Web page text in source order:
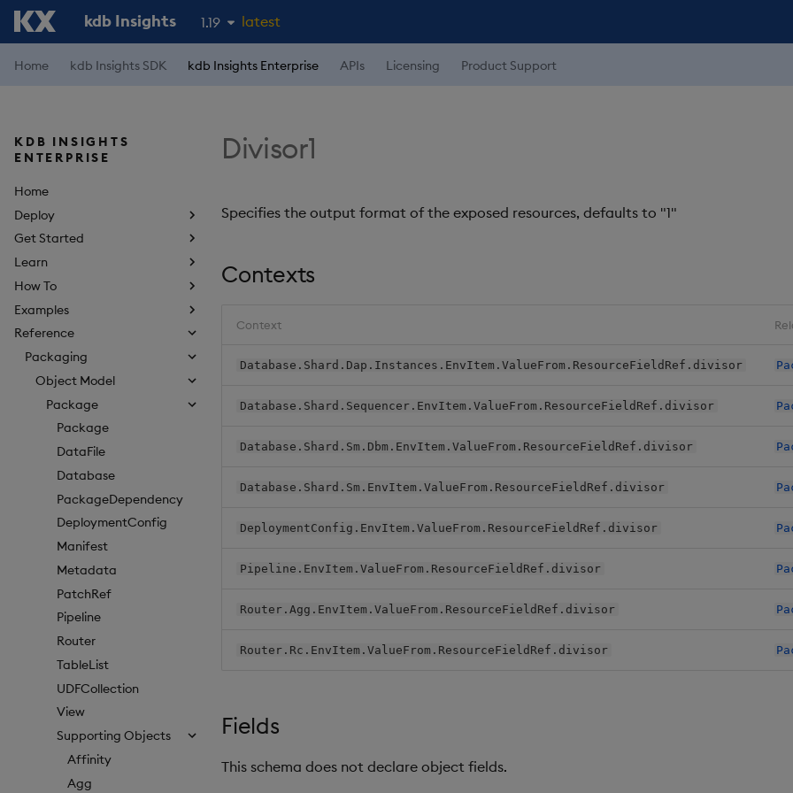
kdb Insights 1.19
1.18
latest
Home kdb Insights SDK kdb Insights Enterprise APIs Licensing Product Support
KDB INSIGHTS
ENTERPRISE
Home
Deploy
Get Started
Learn
How To
Examples
Reference
Packaging
Object Model
Package
Package
DataFile
Database
PackageDependency
DeploymentConfig
Manifest
Metadata
PatchRef
Pipeline
Router
TableList
UDFCollection
View
Supporting Objects
Affinity
Agg
Divisor1
Specifies the output format of the exposed resources, defaults to "1"
Contexts
Context
Database.Shard.Dap.Instances.EnvItem.ValueFrom.ResourceFieldRef.divisor
Database.Shard.Sequencer.EnvItem.ValueFrom.ResourceFieldRef.divisor
Database.Shard.Sm.Dbm.EnvItem.ValueFrom.ResourceFieldRef.divisor
Database.Shard.Sm.EnvItem.ValueFrom.ResourceFieldRef.divisor
DeploymentConfig.EnvItem.ValueFrom.ResourceFieldRef.divisor
Pipeline.EnvItem.ValueFrom.ResourceFieldRef.divisor
Router.Agg.EnvItem.ValueFrom.ResourceFieldRef.divisor
Router.Rc.EnvItem.ValueFrom.ResourceFieldRef.divisor
Fields
This schema does not declare object fields.